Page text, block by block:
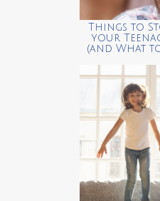
Things to
your
(and What